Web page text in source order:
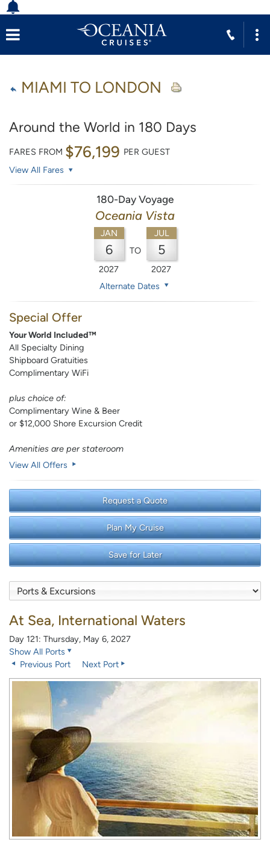
MIAMI TO LONDON
Around the World in 180 Days
FARES FROM $76,199 PER GUEST
View All Fares
180-Day Voyage
Oceania Vista
JAN
6
2027
TO
JUL
5
2027
Alternate Dates
Special Offer
Your World Included™
All Specialty Dining
Shipboard Gratuities
Complimentary WiFi
plus choice of:
Complimentary Wine & Beer
or $12,000 Shore Excursion Credit
Amenities are per stateroom
View All Offers
Request a Quote
Plan My Cruise
Save for Later
At Sea, International Waters
Day 121: Thursday, May 6, 2027
Show All Ports
Previous Port
Next Port